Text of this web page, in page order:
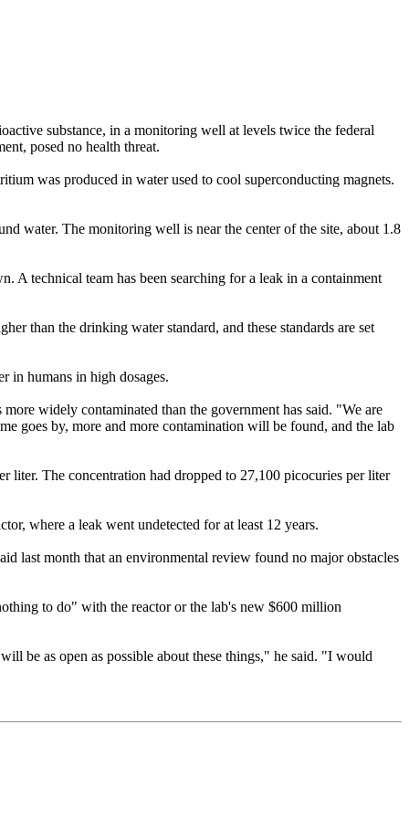
substance, in a monitoring well at levels twice the federal
posed no health threat.
was produced in water used to cool superconducting magnets.
water. The monitoring well is near the center of the site, about 1.8
A technical team has been searching for a leak in a containment
than the drinking water standard, and these standards are set
in humans in high dosages.
widely contaminated than the government has said. "We are
goes by, more and more contamination will be found, and the lab
liter. The concentration had dropped to 27,100 picocuries per liter
where a leak went undetected for at least 12 years.
last month that an environmental review found no major obstacles
to do" with the reactor or the lab's new $600 million
be as open as possible about these things," he said. "I would